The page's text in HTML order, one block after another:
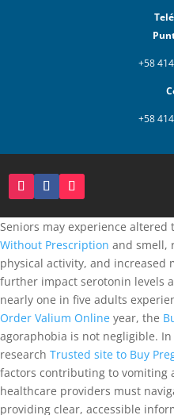
+58
+58
Seniors may experience altered
Without Prescription and smell,
physical activity, and increased
further impact serotonin levels
nearly one in five adults
Order Valium Online year, the
agoraphobia is not negligible.
research Trusted site to Buy
factors contributing to vomiting
healthcare providers must
providing clear, accessible